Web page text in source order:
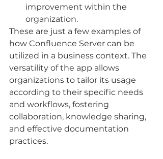
improvement within the
organization.
These are just a few examples of
how Confluence Server can be
utilized in a business context. The
versatility of the app allows
organizations to tailor its usage
according to their specific needs
and workflows, fostering
collaboration, knowledge sharing,
and effective documentation
practices.